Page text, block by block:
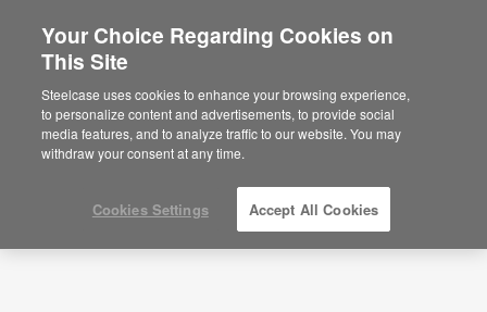
Sie befinden sich aktuell auf der
nordamerikanischen Website.Klicken Sie
hier, um zurück auf die deutsche Website zu
gelangen.
Zambia
Your Choice Regarding Cookies on
This Site
Steelcase uses cookies to enhance your browsing experience,
to personalize content and advertisements, to provide social
media features, and to analyze traffic to our website. You may
withdraw your consent at any time.
Cookies Settings Accept All Cookies